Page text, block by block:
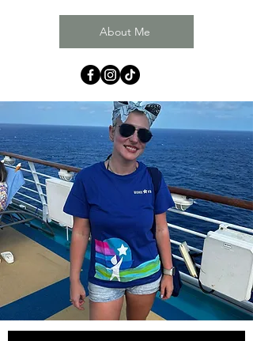
About Me